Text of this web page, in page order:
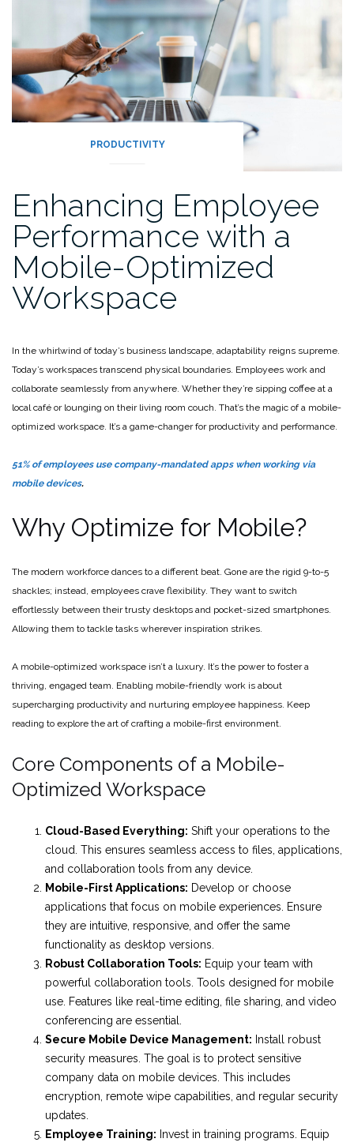
PRODUCTIVITY
Enhancing Employee
Performance with a
Mobile-Optimized
Workspace
In the whirlwind of today’s business landscape, adaptability reigns supreme.
Today’s workspaces transcend physical boundaries. Employees work and
collaborate seamlessly from anywhere. Whether they’re sipping coffee at a
local café or lounging on their living room couch. That’s the magic of a mobile-
optimized workspace. It’s a game-changer for productivity and performance.
51% of employees use company-mandated apps when working via
mobile devices.
Why Optimize for Mobile?
The modern workforce dances to a different beat. Gone are the rigid 9-to-5
shackles; instead, employees crave flexibility. They want to switch
effortlessly between their trusty desktops and pocket-sized smartphones.
Allowing them to tackle tasks wherever inspiration strikes.
A mobile-optimized workspace isn’t a luxury. It’s the power to foster a
thriving, engaged team. Enabling mobile-friendly work is about
supercharging productivity and nurturing employee happiness. Keep
reading to explore the art of crafting a mobile-first environment.
Core Components of a Mobile-
Optimized Workspace
Cloud-Based Everything: Shift your operations to the
cloud. This ensures seamless access to files, applications,
and collaboration tools from any device.
Mobile-First Applications: Develop or choose
applications that focus on mobile experiences. Ensure
they are intuitive, responsive, and offer the same
functionality as desktop versions.
Robust Collaboration Tools: Equip your team with
powerful collaboration tools. Tools designed for mobile
use. Features like real-time editing, file sharing, and video
conferencing are essential.
Secure Mobile Device Management: Install robust
security measures. The goal is to protect sensitive
company data on mobile devices. This includes
encryption, remote wipe capabilities, and regular security
updates.
Employee Training: Invest in training programs. Equip